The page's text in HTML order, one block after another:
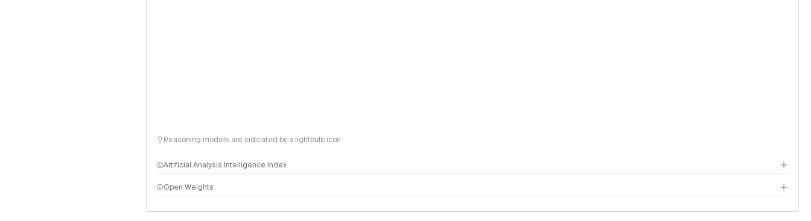
Reasoning models are indicated by a lightbulb icon
Artificial Analysis Intelligence Index
Intelligence Index methodology
Open Weights